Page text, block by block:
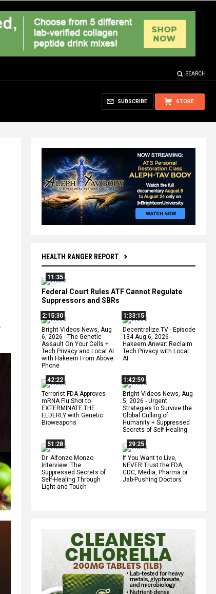
SEARCH
STORE
SUBSCRIBE
HEALTH RANGER REPORT
11:35
Federal Court Rules ATF Cannot Regulate
Suppressors and SBRs
2:15:30
Bright Videos News, Aug
6, 2026 - The Genetic
Assault On Your Cells +
Tech Privacy and Local AI
with Hakeem From Above
Phone
1:33:15
Decentralize.TV - Episode
134 Aug 6, 2026 -
Hakeem Anwar: Reclaim
Tech Privacy with Local
AI
42:22
Terrorist FDA Approves
mRNA Flu Shot to
EXTERMINATE THE
ELDERLY with Genetic
Bioweapons
1:42:59
Bright Videos News, Aug
5, 2026 - Urgent
Strategies to Survive the
Global Culling of
Humanity + Suppressed
Secrets of Self-Healing
51:28
Dr. Alfonzo Monzo
Interview: The
Suppressed Secrets of
Self-Healing Through
Light and Touch
29:25
If You Want to Live,
NEVER Trust the FDA,
CDC, Media, Pharma or
Jab-Pushing Doctors
,